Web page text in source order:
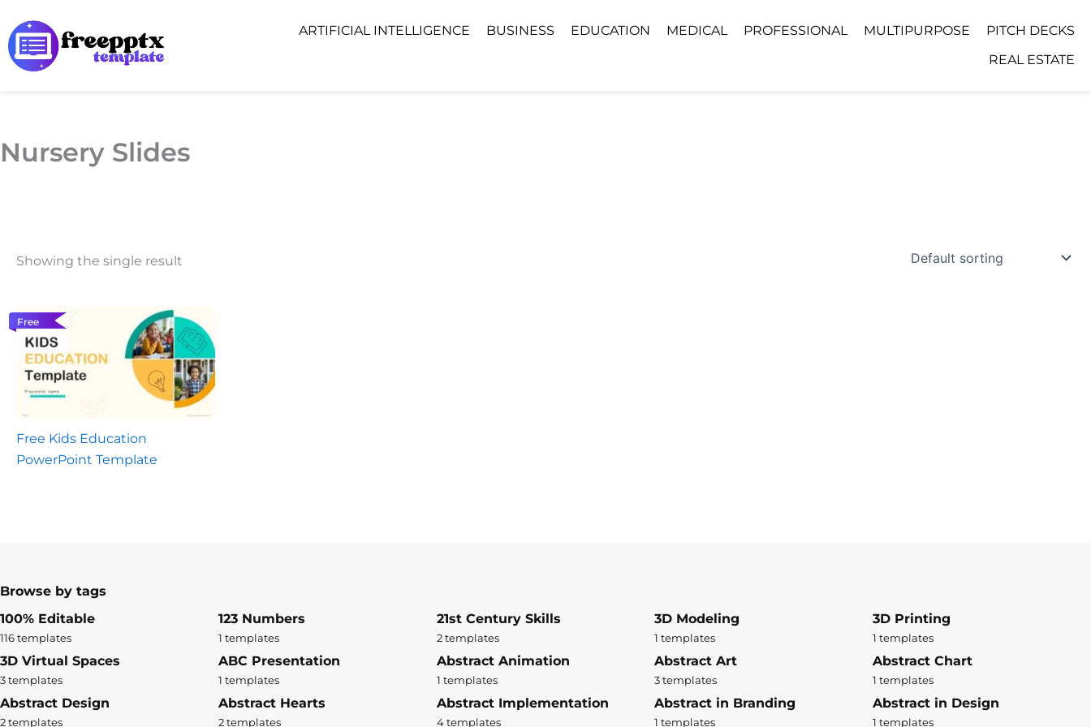
to
content
ARTIFICIAL INTELLIGENCE BUSINESS EDUCATION MEDICAL PROFESSIONAL MULTIPURPOSE
PITCH DECKS
REAL ESTATE
Nursery Slides
Showing the single result
Free
Free Kids Education
PowerPoint Template
Browse by tags
100% Editable
116 templates
123 Numbers
1 templates
21st Century Skills
2 templates
3D Modeling
1 templates
3D Printing
1 templates
3D Virtual Spaces
3 templates
ABC Presentation
1 templates
Abstract Animation
1 templates
Abstract Art
3 templates
Abstract Chart
1 templates
Abstract Design
2 templates
Abstract Hearts
2 templates
Abstract Implementation
4 templates
Abstract in Branding
1 templates
Abstract in Design
1 templates